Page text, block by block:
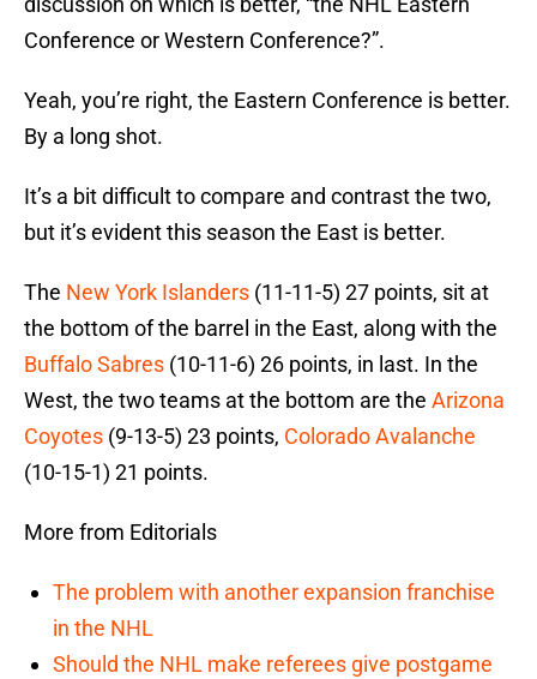
Conference or Western Conference?”.
Yeah, you’re right, the Eastern Conference is better.
By a long shot.
It’s a bit difficult to compare and contrast the two,
but it’s evident this season the East is better.
The New York Islanders (11-11-5) 27 points, sit at
the bottom of the barrel in the East, along with the
Buffalo Sabres (10-11-6) 26 points, in last. In the
West, the two teams at the bottom are the Arizona
Coyotes (9-13-5) 23 points, Colorado Avalanche
(10-15-1) 21 points.
More from Editorials
The problem with another expansion franchise
in the NHL
Should the NHL make referees give postgame